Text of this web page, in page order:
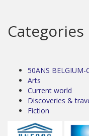
Categories
50ANS BELGIUM-
Arts
Current world
Discoveries &
Fiction